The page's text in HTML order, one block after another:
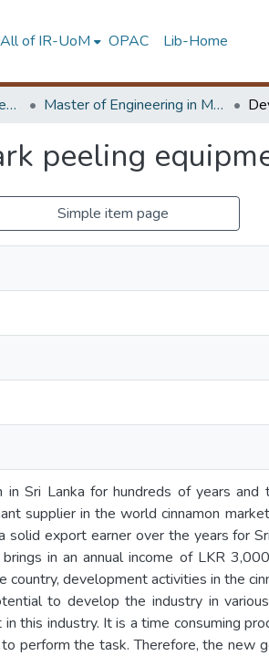
All of IR-UoM OPAC Lib-Home
Faculty of Engineering, Mechanical Engineering Master of Engineering in Manufacturing Systems Engineering
peeling
Simple item page
in Sri Lanka for hundreds of years
supplier in the world cinnamon
solid export earner over the years for
in an annual income of LKR
country, development activities in the
to develop the industry in
this industry. It is a time consuming
perform the task. Therefore, the new